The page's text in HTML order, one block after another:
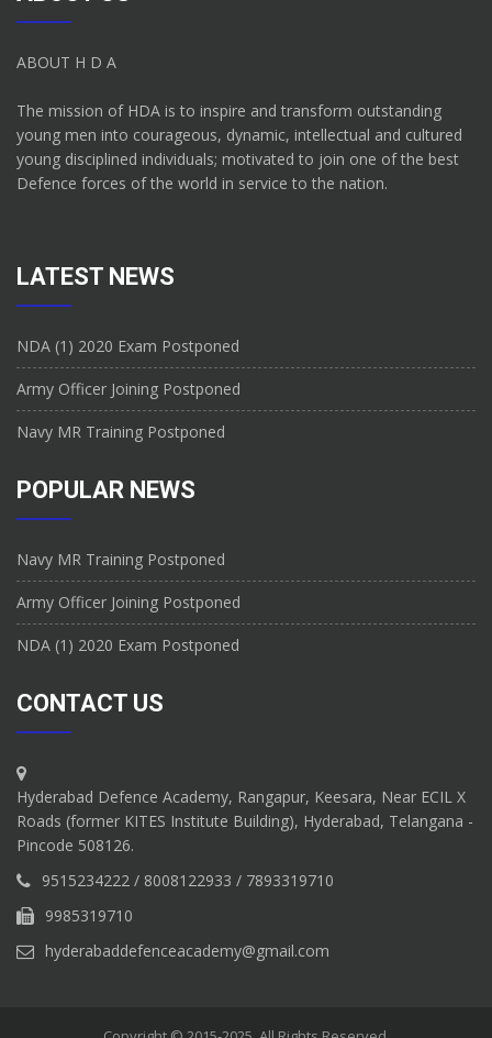
ABOUT H D A
The mission of HDA is to inspire and transform outstanding
young men into courageous, dynamic, intellectual and cultured
young disciplined individuals; motivated to join one of the best
Defence forces of the world in service to the nation.
LATEST NEWS
NDA (1) 2020 Exam Postponed
Army Officer Joining Postponed
Navy MR Training Postponed
POPULAR NEWS
Navy MR Training Postponed
Army Officer Joining Postponed
NDA (1) 2020 Exam Postponed
CONTACT US
Hyderabad Defence Academy, Rangapur, Keesara, Near ECIL X
Roads (former KITES Institute Building), Hyderabad, Telangana -
Pincode 508126.
9515234222 / 8008122933 / 7893319710
9985319710
hyderabaddefenceacademy@gmail.com